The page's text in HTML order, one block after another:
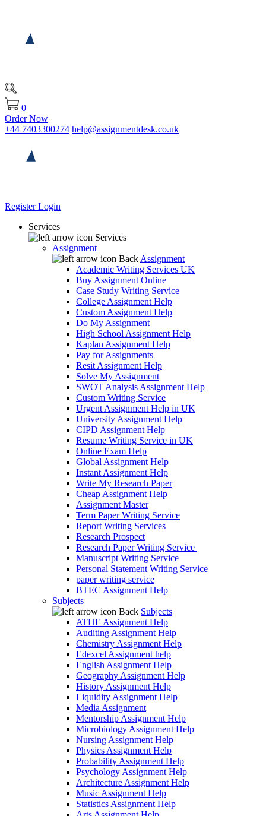
0
Order Now
+44 7403300274 help@assignmentdesk.co.uk
RegisterLogin
Services
Services
Assignment
Back Assignment
Academic Writing Services UK
Buy Assignment Online
Case Study Writing Service
College Assignment Help
Custom Assignment Help
Do My Assignment
High School Assignment Help
Kaplan Assignment Help
Pay for Assignments
Resit Assignment Help
Solve My Assignment
SWOT Analysis Assignment Help
Custom Writing Service
Urgent Assignment Help in UK
University Assignment Help
CIPD Assignment Help
Resume Writing Service in UK
Online Exam Help
Global Assignment Help
Instant Assignment Help
Write My Research Paper
Cheap Assignment Help
Assignment Master
Term Paper Writing Service
Report Writing Services
Research Prospect
Research Paper Writing Service
Manuscript Writing Service
Personal Statement Writing Service
paper writing service
BTEC Assignment Help
Subjects
Back Subjects
ATHE Assignment Help
Auditing Assignment Help
Chemistry Assignment Help
Edexcel Assignment help
English Assignment Help
Geography Assignment Help
History Assignment Help
Liquidity Assignment Help
Media Assignment
Mentorship Assignment Help
Microbiology Assignment Help
Nursing Assignment Help
Physics Assignment Help
Probability Assignment Help
Psychology Assignment Help
Architecture Assignment Help
Music Assignment Help
Statistics Assignment Help